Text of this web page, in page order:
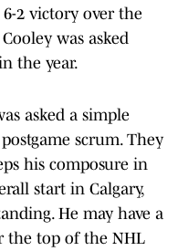
2 victory over the
was asked
the year.
asked a simple
scrum. They
his composure in
start in Calgary,
He may have a
the top of the NHL